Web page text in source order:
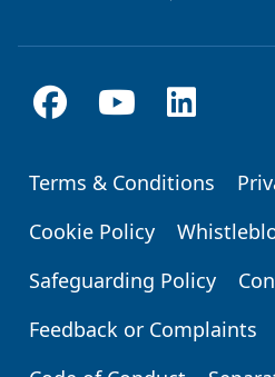
Footer
Terms & Conditions
Cookie Policy
Safeguarding Policy
Feedback or Complaints